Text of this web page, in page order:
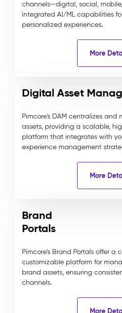
channels—digital, social,
integrated AI/ML capabilities
personalized experiences.
More
Digital Asset
Pimcore's DAM centralizes and
assets, providing a scalable,
platform that integrates with
experience management
More
Brand
Portals
Pimcore’s Brand Portals offer a
customizable platform for
brand assets, ensuring
channels.
More